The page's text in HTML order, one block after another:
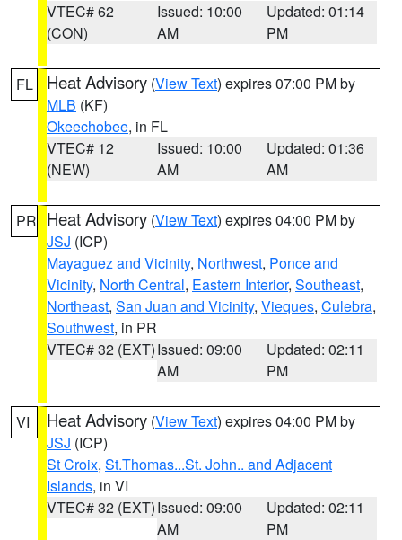
VTEC# 62
(CON)
Issued: 10:00
AM
Updated: 01:14
PM
FL Heat Advisory (View Text) expires 07:00 PM by
MLB (KF)
Okeechobee, in FL
VTEC# 12
(NEW)
Issued: 10:00
AM
Updated: 01:36
AM
PR Heat Advisory (View Text) expires 04:00 PM by
JSJ (ICP)
Mayaguez and Vicinity, Northwest, Ponce and
Vicinity, North Central, Eastern Interior, Southeast,
Northeast, San Juan and Vicinity, Vieques, Culebra,
Southwest, in PR
VTEC# 32 (EXT)Issued: 09:00
AM
Updated: 02:11
PM
VI Heat Advisory (View Text) expires 04:00 PM by
JSJ (ICP)
St Croix, St.Thomas...St. John.. and Adjacent
Islands, in VI
VTEC# 32 (EXT)Issued: 09:00
AM
Updated: 02:11
PM